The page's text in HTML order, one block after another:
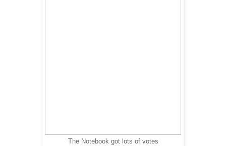
The Notebook got lots of votes